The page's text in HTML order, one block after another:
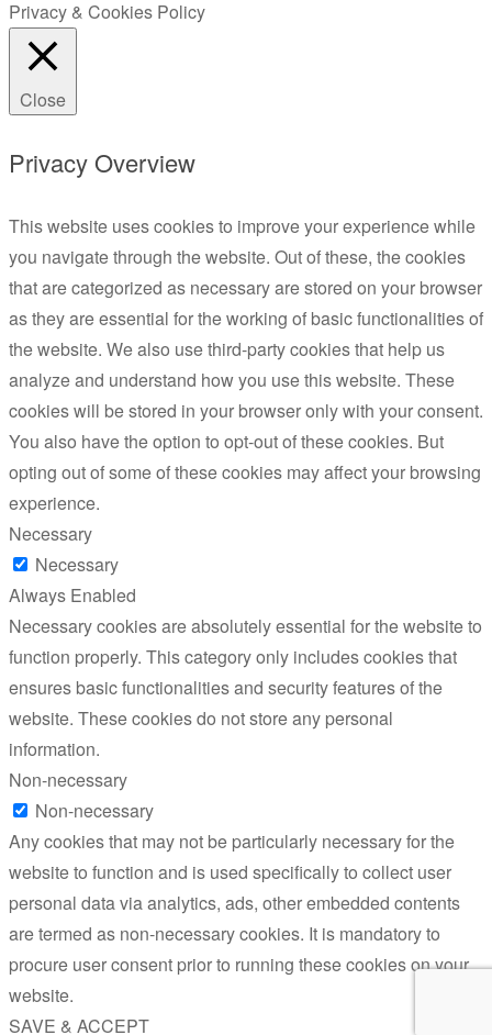
Privacy & Cookies Policy
Close
Privacy Overview
This website uses cookies to improve your experience while
you navigate through the website. Out of these, the cookies
that are categorized as necessary are stored on your browser
as they are essential for the working of basic functionalities of
the website. We also use third-party cookies that help us
analyze and understand how you use this website. These
cookies will be stored in your browser only with your consent.
You also have the option to opt-out of these cookies. But
opting out of some of these cookies may affect your browsing
experience.
Necessary
Necessary
Always Enabled
Necessary cookies are absolutely essential for the website to
function properly. This category only includes cookies that
ensures basic functionalities and security features of the
website. These cookies do not store any personal
information.
Non-necessary
Non-necessary
Any cookies that may not be particularly necessary for the
website to function and is used specifically to collect user
personal data via analytics, ads, other embedded contents
are termed as non-necessary cookies. It is mandatory to
procure user consent prior to running these cookies on your
website.
SAVE & ACCEPT